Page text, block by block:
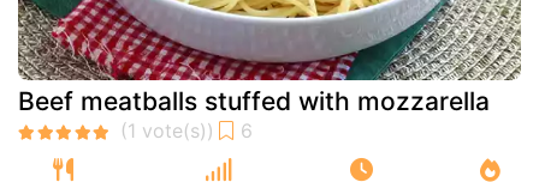
Beef meatballs stuffed with mozzarella